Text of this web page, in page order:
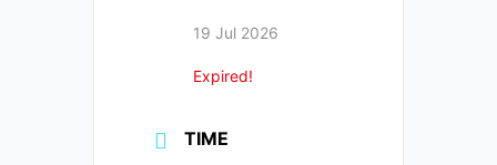
19 Jul 2026
Expired!
TIME